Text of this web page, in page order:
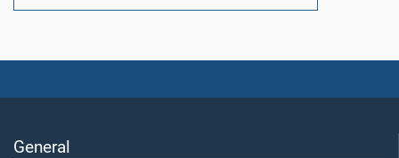
General